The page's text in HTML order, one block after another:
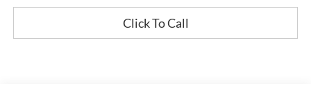
Click To Call